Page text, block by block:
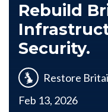
Rebuild
Security.
Restore
Feb 13, 2026